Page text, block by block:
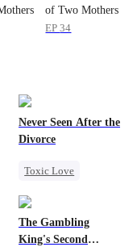
of Two Mothers
EP34
Never Seen After the
Divorce
Toxic Love
The Gambling
King's Second